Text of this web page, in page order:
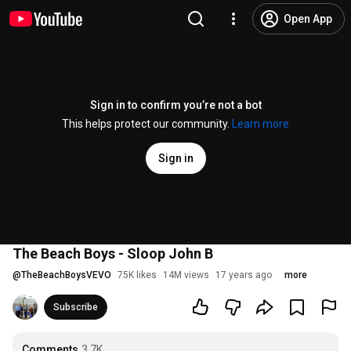
Open App
Sign in to confirm you’re not a bot
This helps protect our community.
Learn more
Sign in
The Beach Boys - Sloop John B
@TheBeachBoysVEVO 75K likes 14M views 17 years ago more
Subscribe